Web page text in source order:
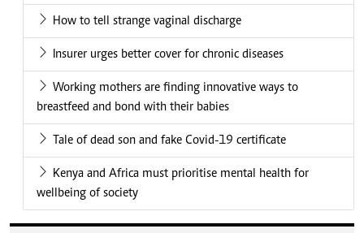
How to tell strange vaginal discharge
Insurer urges better cover for chronic diseases
Working mothers are finding innovative ways to
breastfeed and bond with their babies
Tale of dead son and fake Covid-19 certificate
Kenya and Africa must prioritise mental health for
wellbeing of society